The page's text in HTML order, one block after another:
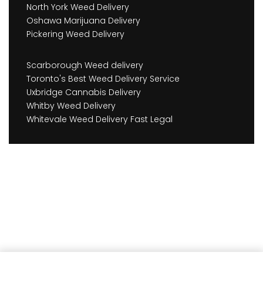
North York Weed Delivery
Oshawa Marijuana Delivery
Pickering Weed Delivery
Scarborough Weed delivery
Toronto's Best Weed Delivery Service
Uxbridge Cannabis Delivery
Whitby Weed Delivery
Whitevale Weed Delivery Fast Legal